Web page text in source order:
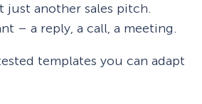
just another sales pitch.
– a reply, a call, a meeting.
templates you can adapt